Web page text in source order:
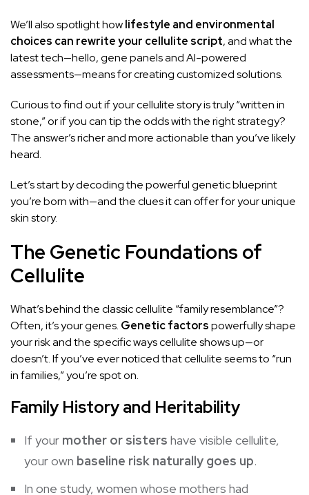
We’ll also spotlight howlifestyle and environmental
choices can rewrite your cellulite script, and what the
latest tech—hello, gene panels and AI-powered
assessments—means for creating customized solutions.
Curious to find out if your cellulite story is truly “written in
stone,” or if you can tip the odds with the right strategy?
The answer’s richer and more actionable than you’ve likely
heard.
Let’s start by decoding the powerful genetic blueprint
you’re born with—and the clues it can offer for your unique
skin story.
The Genetic Foundations of
Cellulite
What’s behind the classic cellulite “family resemblance”?
Often, it’s your genes. Genetic factorspowerfully shape
your risk and the specific ways cellulite shows up—or
doesn’t. If you’ve ever noticed that cellulite seems to “run
in families,” you’re spot on.
Family History and Heritability
If your mother or sisters have visible cellulite,
your own baseline risk naturally goes up.
In one study, women whose mothers had